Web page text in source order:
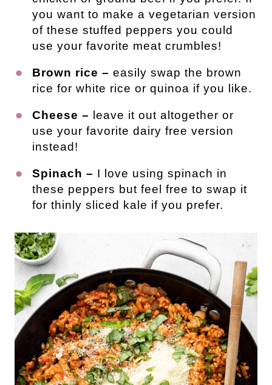
you want to make a vegetarian version
of these stuffed peppers you could
use your favorite meat crumbles!
Brown rice – easily swap the brown
rice for white rice or quinoa if you like.
Cheese –
leave it out altogether or
use your favorite dairy free version
instead!
Spinach – I love using spinach in
these peppers but feel free to swap it
for thinly sliced kale if you prefer.